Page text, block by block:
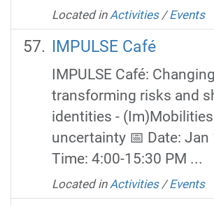
Located in Activities /Events
IMPULSE Café
IMPULSE Café:
transforming risks and
identities -
uncertainty 📅 Date: Jan
Time: 4:00-15:30 PM ...
Located in Activities /Events